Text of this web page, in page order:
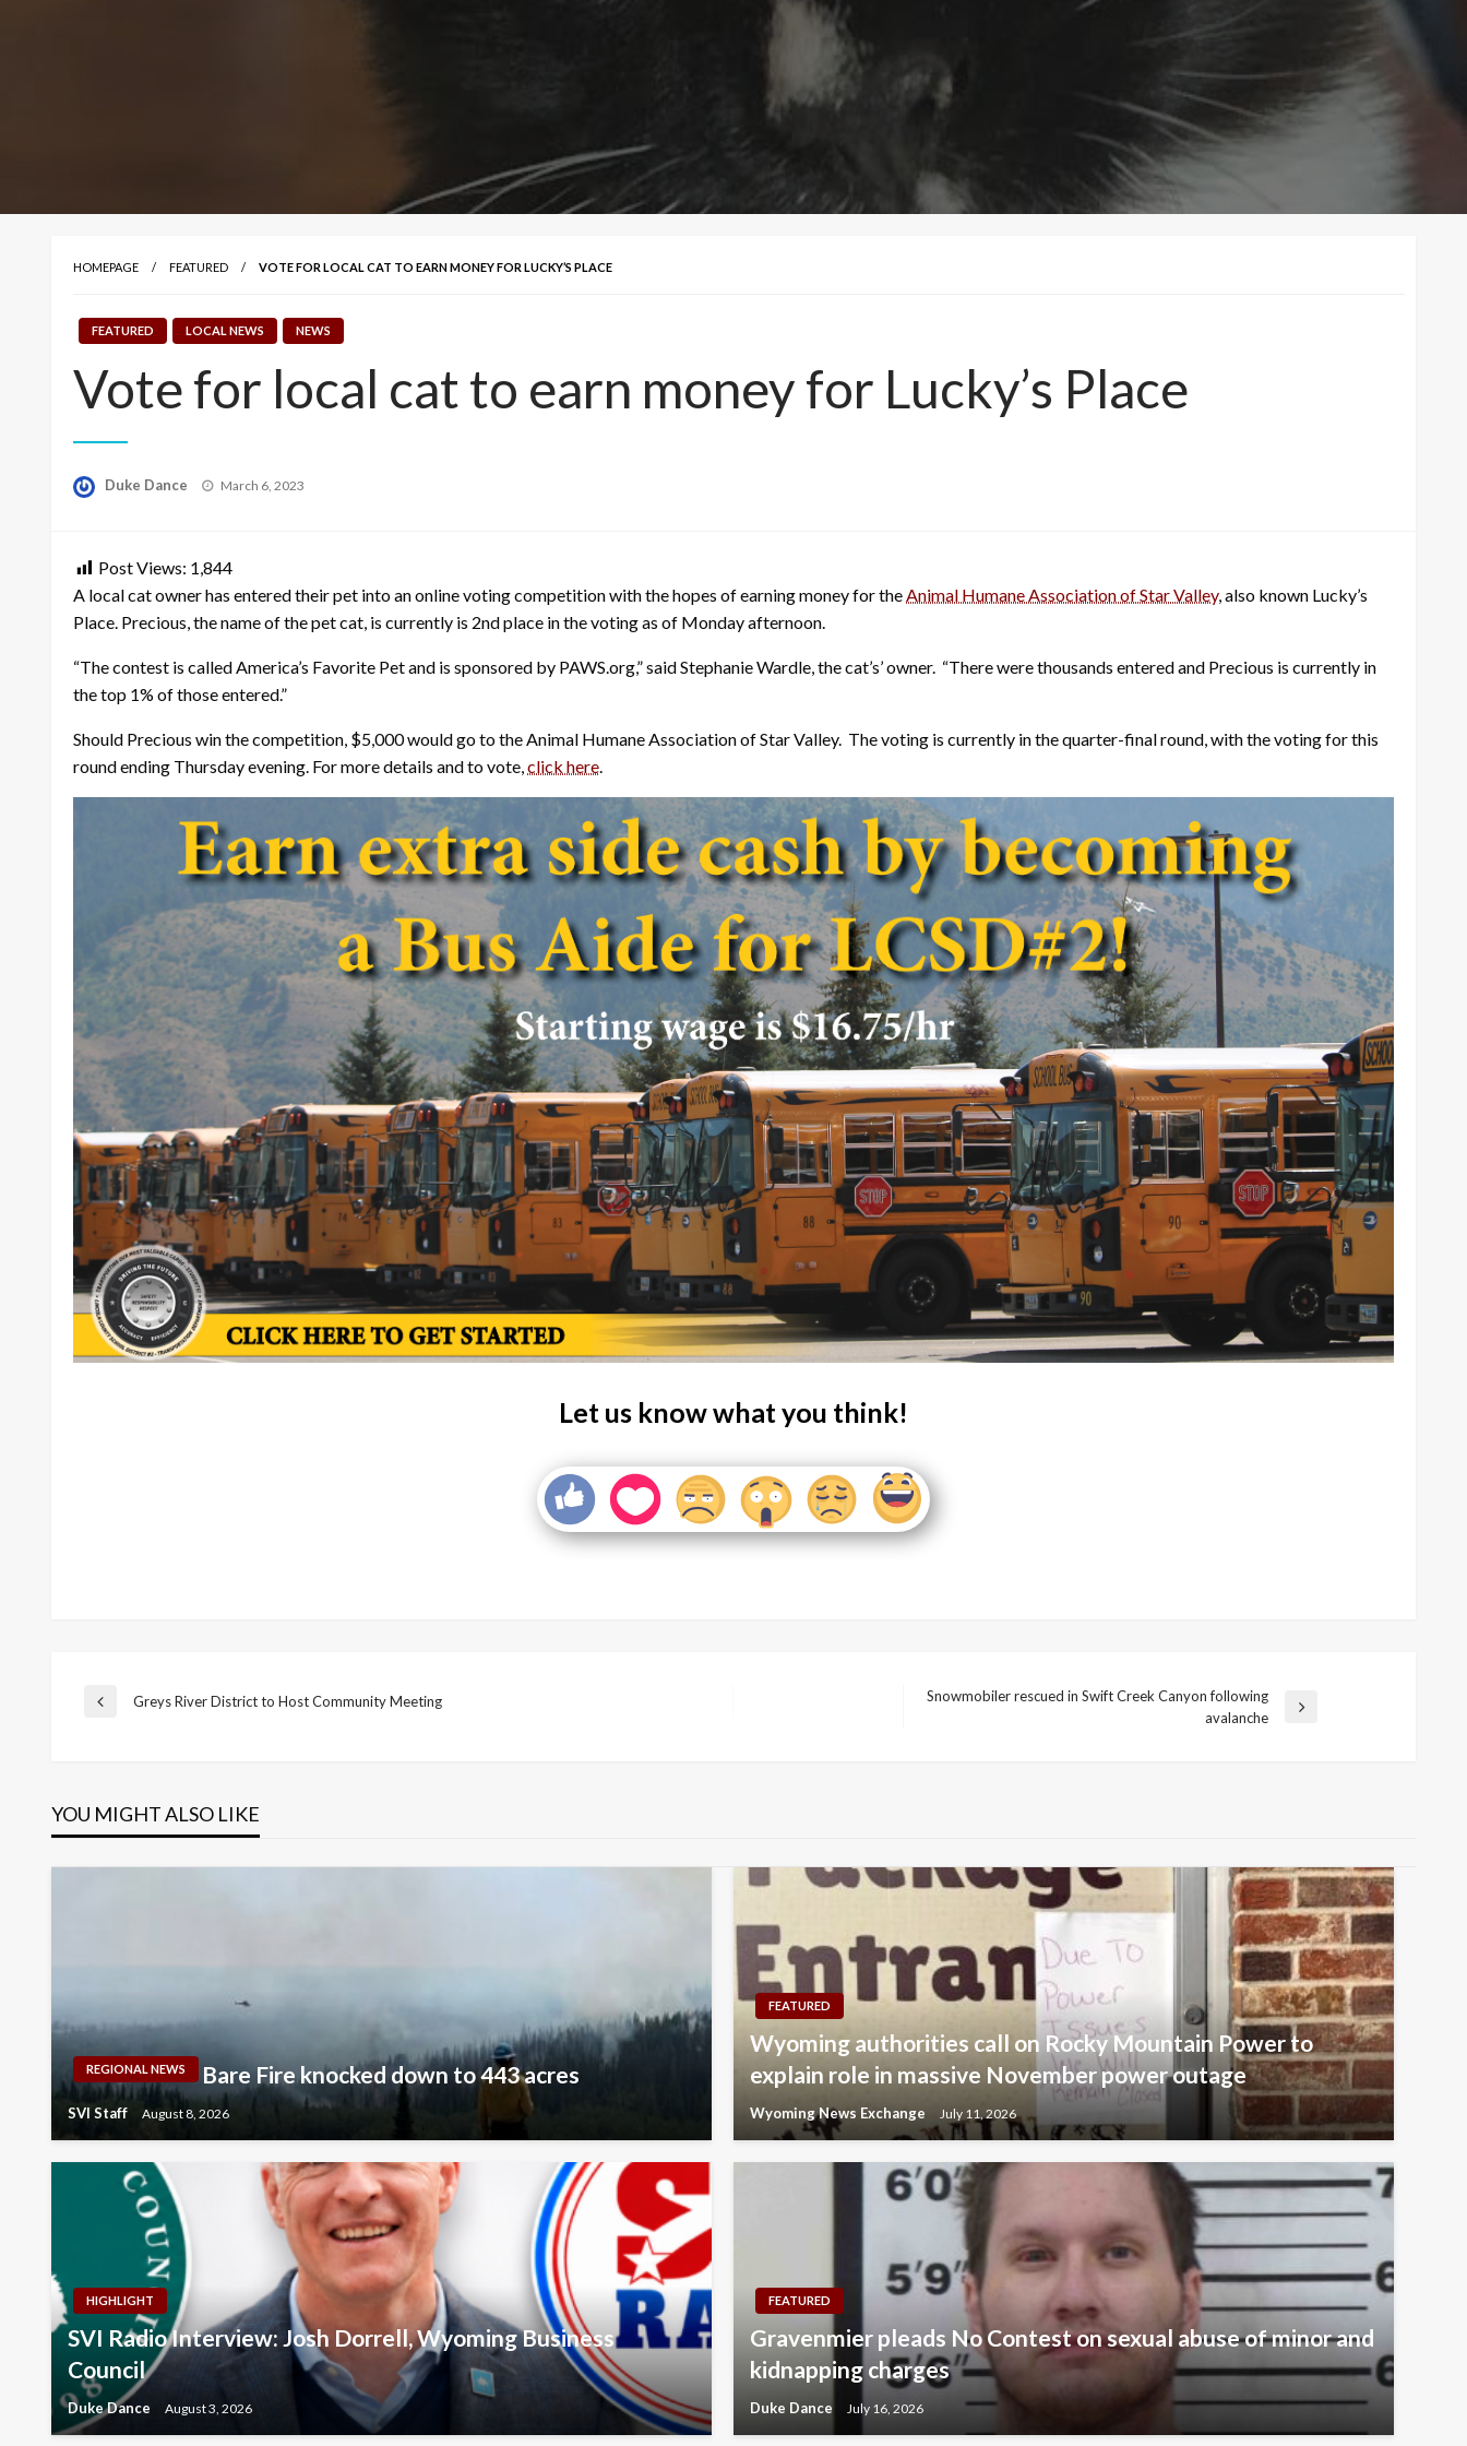
HOMEPAGE FEATURED VOTE FOR LOCAL CAT TO EARN MONEY FOR LUCKY’S PLACE
FEATURED LOCAL NEWS NEWS
Vote for local cat to earn money for Lucky’s Place
Duke Dance
Posted
March 6, 2023
Post Views: 1,844
A local cat owner has entered their pet into an online voting competition with the hopes of earning money for theAnimal Humane Association of Star Valley, also known Lucky’s
Place. Precious, the name of the pet cat, is currently is 2nd place in the voting as of Monday afternoon.
“The contest is called America’s Favorite Pet and is sponsored by PAWS.org,” said Stephanie Wardle, the cat’s’ owner. “There were thousands entered and Precious is currently in
the top 1% of those entered.”
Should Precious win the competition, $5,000 would go to the Animal Humane Association of Star Valley. The voting is currently in the quarter-final round, with the voting for this
round ending Thursday evening. For more details and to vote,click here.
Let us know what you think!
Post
Previous
Greys River District to Host Community Meeting
Snowmobiler rescued in Swift Creek Canyon following
avalanche
YOU MIGHT ALSO LIKE
REGIONAL NEWS Bare Fire knocked down to 443 acres
SVI Staff August 8, 2026
FEATURED
Wyoming authorities call on Rocky Mountain Power to
explain role in massive November power outage
Wyoming News Exchange July 11, 2026
HIGHLIGHT
SVI Radio Interview: Josh Dorrell, Wyoming Business
Council
Duke Dance August 3, 2026
FEATURED
Gravenmier pleads No Contest on sexual abuse of minor and
kidnapping charges
Duke Dance July 16, 2026